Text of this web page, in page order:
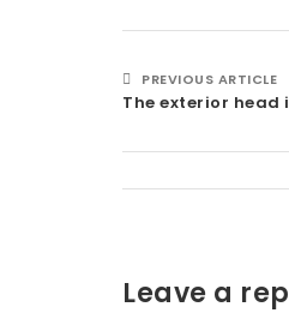
PREVIOUS ARTICLE
The exterior
Leave a